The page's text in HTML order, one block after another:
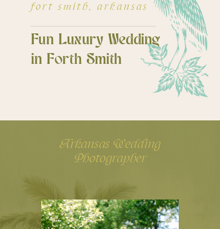
Fun Luxury Wedding
in Forth Smith
fort smith, arkansas
Arkansas Wedding
Photographer